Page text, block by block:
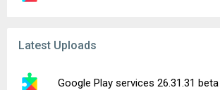
Latest Uploads
Google Play services 26.31.31 beta